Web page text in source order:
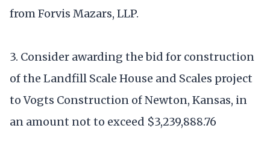
from Forvis Mazars, LLP.
3. Consider awarding the bid for construction
of the Landfill Scale House and Scales project
to Vogts Construction of Newton, Kansas, in
an amount not to exceed $3,239,888.76